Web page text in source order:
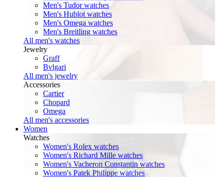
Men's Tudor watches
Men's Hublot watches
Men's Omega watches
Men's Breitling watches
All men's watches
Jewelry
Graff
Bvlgari
All men's jewelry
Accessories
Cartier
Chopard
Omega
All men's accessories
Women
Watches
Women's Rolex watches
Women's Richard Mille watches
Women's Vacheron Constantin watches
Women's Patek Philippe watches